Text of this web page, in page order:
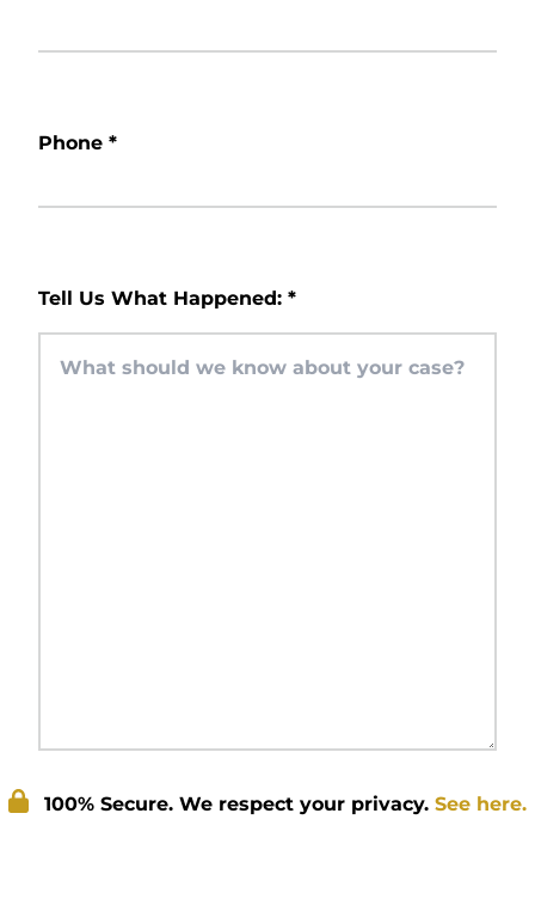
Phone *
Tell Us What Happened: *
100% Secure. We respect your privacy. See here.